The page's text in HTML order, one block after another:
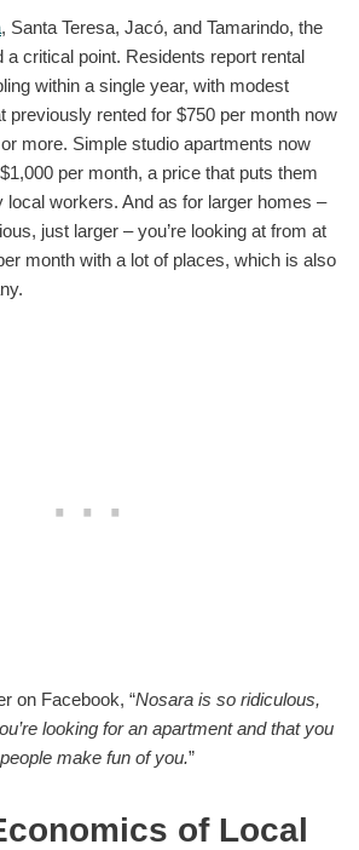
, Santa Teresa, Jacó, and Tamarindo, the
a critical point. Residents report rental
within a single year, with modest
previously rented for $750 per month now
more. Simple studio apartments now
per month, a price that puts them
local workers. And as for larger homes –
just larger – you’re looking at from at
month with a lot of places, which is also
on Facebook, “Nosara is so ridiculous,
looking for an apartment and that you
make fun of you.”
of Local